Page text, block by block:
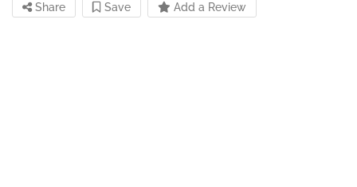
Share Save Add a Review